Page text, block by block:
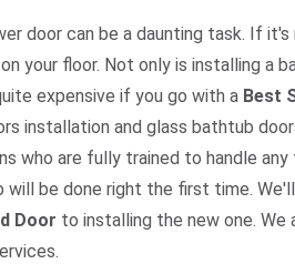
door can be a daunting task. If
your floor. Not only is installing a
expensive if you go with a Best
installation and glass bathtub
who are fully trained to handle
will be done right the first time.
Door to installing the new one.